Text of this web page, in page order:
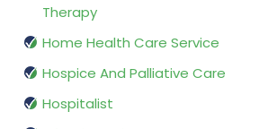
Therapy
Home Health Care Service
Hospice And Palliative Care
Hospitalist